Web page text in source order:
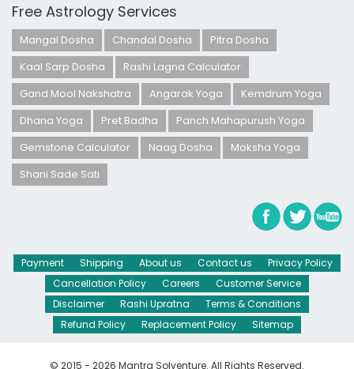
Free Astrology Services
Mangal Dosha Chandal Dosha
Pitra Dosha
Kaal Sarp Dosha
Rashi Lagna Calculator
Gand Mool Nakshatra
Angarak Yoga
Kemdrum Yoga
Dhana Yoga
Pret Badha
Panch Mahapurush Yoga
Gemstone Calculator
Naag Dosha
Moksha Yoga
Shani Sade Sati
Payment Shipping About us Contact us
Privacy Policy
Cancellation Policy
Careers
Customer Service
Disclaimer
Rashi Upratna
Terms & Conditions
Refund Policy
Replacement Policy Sitemap
© 2015 - 2026 Mantra Solventure. All Rights Reserved.